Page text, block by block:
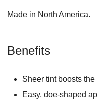
Made in North America.
Benefits
Sheer tint boosts
Easy, doe-shaped